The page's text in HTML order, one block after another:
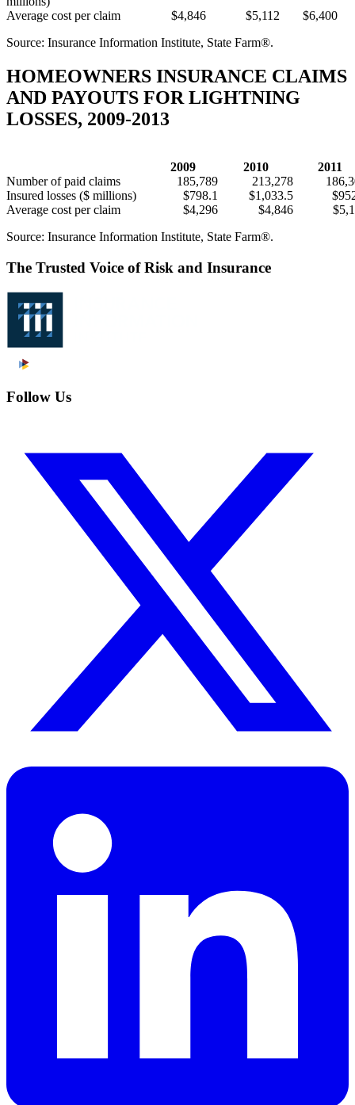
Average cost per claim
$4,846 $5,112
$6,400
Source: Insurance Information Institute, State Farm®.
HOMEOWNERS INSURANCE CLAIMS
AND PAYOUTS FOR LIGHTNING
LOSSES, 2009-2013
2009 2010
2011
Number of paid claims
185,789 213,278
Insured losses ($ millions)
$798.1 $1,033.5
Average cost per claim
$4,296 $4,846
Source: Insurance Information Institute, State Farm®.
The Trusted Voice of Risk and Insurance
Follow Us